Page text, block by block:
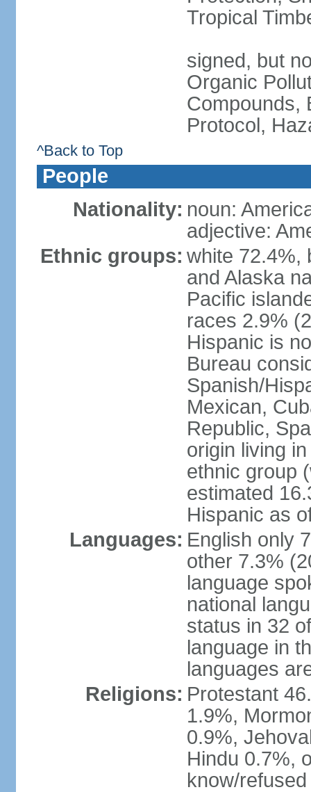
Tropical
signed, but
Organic
Compounds,
Protocol,
^Back to Top
People
Nationality: noun:
adjective:
Ethnic groups: white 72.4%,
and Alaska
Pacific
races 2.9%
Hispanic is
Bureau
Spanish/
Mexican,
Republic,
origin living
ethnic group
estimated
Hispanic as
Languages: English only
other 7.3%
language
national
status in 32
language in
languages
Religions: Protestant
1.9%,
0.9%,
Hindu 0.7%,
know/